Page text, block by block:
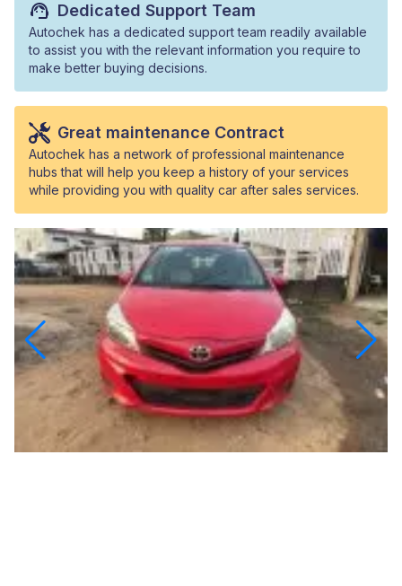
Dedicated Support Team
Autochek has a dedicated support team readily available
to assist you with the relevant information you require to
make better buying decisions.
Great maintenance Contract
Autochek has a network of professional maintenance
hubs that will help you keep a history of your services
while providing you with quality car after sales services.